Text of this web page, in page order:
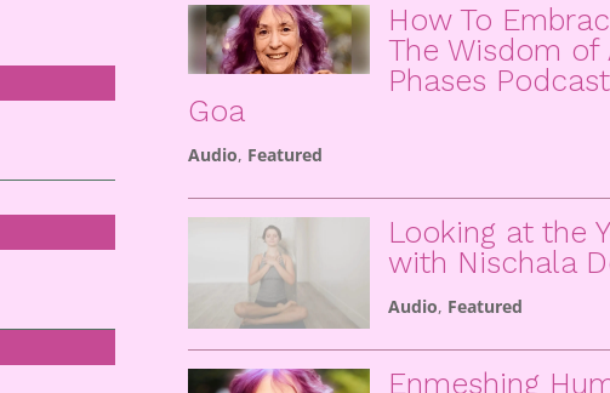
How To
The Wisdom of
Phases
Goa
Audio, Featured
Looking at the
with Nischala
Audio, Featured
Enmeshing